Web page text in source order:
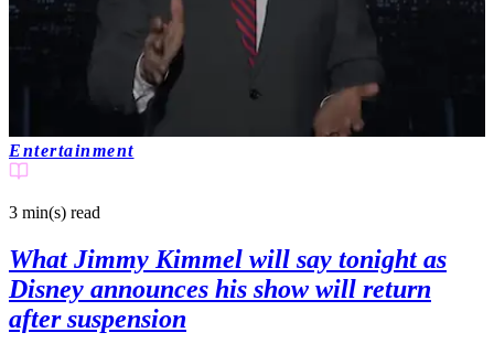
Entertainment
3 min(s) read
What Jimmy Kimmel will say tonight as
Disney announces his show will return
after suspension